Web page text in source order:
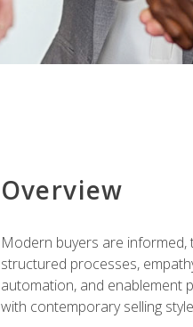
Overview
Modern buyers are informed,
structured processes,
automation, and enablement
with contemporary selling